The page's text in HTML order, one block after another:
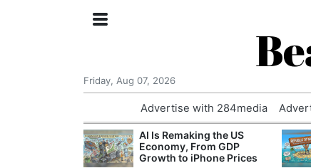
Friday, Aug 07, 2026
Advertise with 284media
AI Is Remaking the US
Economy, From GDP
Growth to iPhone Prices